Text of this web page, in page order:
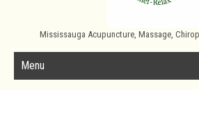
Mississauga Acupuncture, Massage,
Menu